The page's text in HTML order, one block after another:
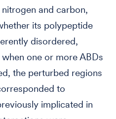
and carbon,
its polypeptide
disordered,
one or more ABDs
the perturbed regions
to
implicated in